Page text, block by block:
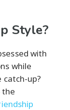
Style?
with
while
up?
the